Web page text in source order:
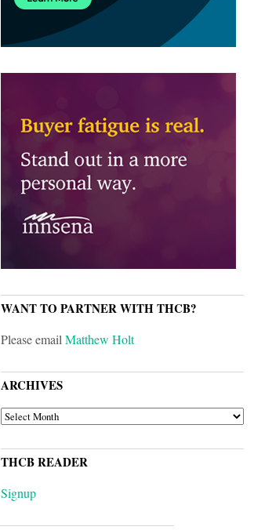
WANT TO PARTNER WITH THCB?
Please emailMatthew Holt
ARCHIVES
ARCHIVES
THCB READER
Signup